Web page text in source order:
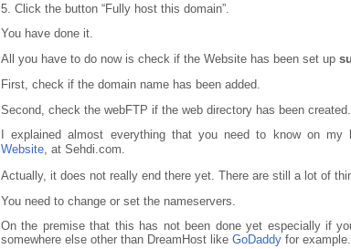
5. Click the button “Fully host this domain”.
You have done it.
All you have to do now is check if the Website has been set up
First, check if the domain name has been added.
Second, check the webFTP if the web directory has been created.
I explained almost everything that you need to know on my
Website, at Sehdi.com.
Actually, it does not really end there yet. There are still a lot of
You need to change or set the nameservers.
On the premise that this has not been done yet especially if
somewhere else other than DreamHost like GoDaddy for example.